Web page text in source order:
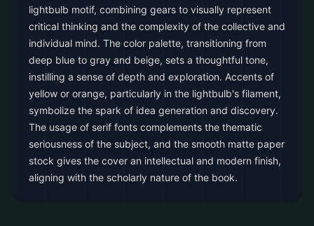
lightbulb motif, combining gears to visually represent
critical thinking and the complexity of the collective and
individual mind. The color palette, transitioning from
deep blue to gray and beige, sets a thoughtful tone,
instilling a sense of depth and exploration. Accents of
yellow or orange, particularly in the lightbulb's filament,
symbolize the spark of idea generation and discovery.
The usage of serif fonts complements the thematic
seriousness of the subject, and the smooth matte paper
stock gives the cover an intellectual and modern finish,
aligning with the scholarly nature of the book.